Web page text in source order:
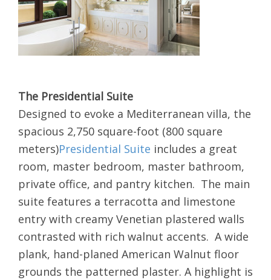
The Presidential Suite
Designed to evoke a Mediterranean villa, the
spacious 2,750 square-foot (800 square
meters)Presidential Suite includes a great
room, master bedroom, master bathroom,
private office, and pantry kitchen. The main
suite features a terracotta and limestone
entry with creamy Venetian plastered walls
contrasted with rich walnut accents. A wide
plank, hand-planed American Walnut floor
grounds the patterned plaster. A highlight is